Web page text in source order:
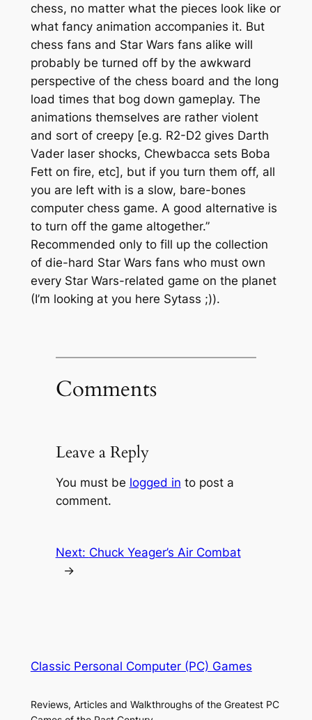
chess, no matter what the pieces look like or
what fancy animation accompanies it. But
chess fans and Star Wars fans alike will
probably be turned off by the awkward
perspective of the chess board and the long
load times that bog down gameplay. The
animations themselves are rather violent
and sort of creepy [e.g. R2-D2 gives Darth
Vader laser shocks, Chewbacca sets Boba
Fett on fire, etc], but if you turn them off, all
you are left with is a slow, bare-bones
computer chess game. A good alternative is
to turn off the game altogether.”
Recommended only to fill up the collection
of die-hard Star Wars fans who must own
every Star Wars-related game on the planet
(I’m looking at you here Sytass ;)).
Comments
Leave a Reply
You must be logged in to post a
comment.
Next: Chuck Yeager’s Air Combat
→
Classic Personal Computer (PC) Games
Reviews, Articles and Walkthroughs of the Greatest PC